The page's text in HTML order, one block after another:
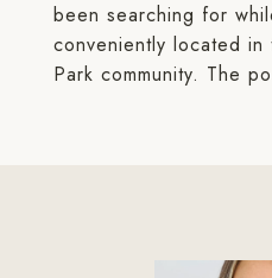
been searching for
conveniently located
Park community. The